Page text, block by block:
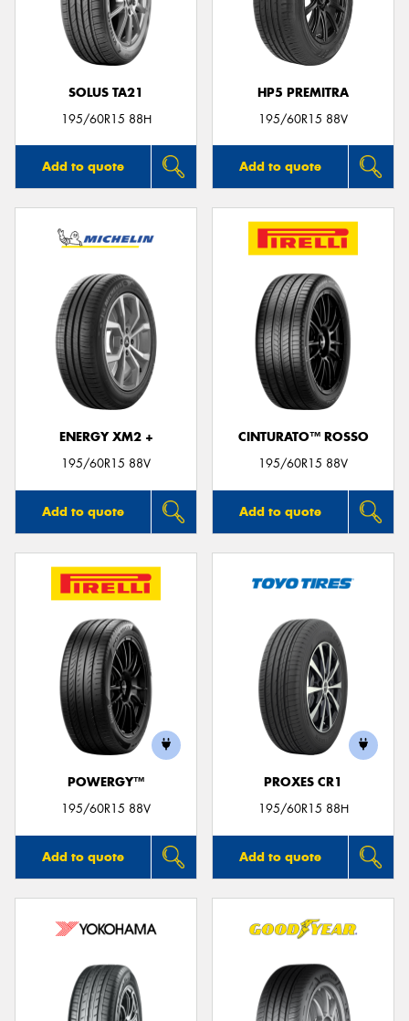
SOLUS TA21
195/60R15 88H
Add to quote
HP5 PREMITRA
195/60R15 88V
Add to quote
ENERGY XM2 +
195/60R15 88V
Add to quote
CINTURATO™ ROSSO
195/60R15 88V
Add to quote
POWERGY™
195/60R15 88V
Add to quote
PROXES CR1
195/60R15 88H
Add to quote